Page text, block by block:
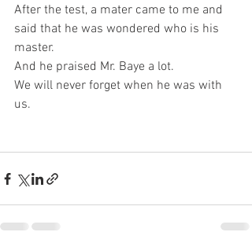
After the test, a mater came to me and
said that he was wondered who is his
master.
And he praised Mr. Baye a lot.
We will never forget when he was with
us.